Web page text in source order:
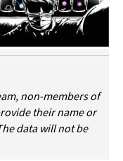
non-members of
their name or
data will not be